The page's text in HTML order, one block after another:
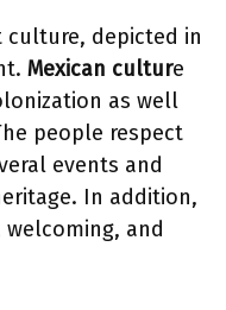
culture, depicted in
Mexican culture
as well
people respect
events and
In addition,
and